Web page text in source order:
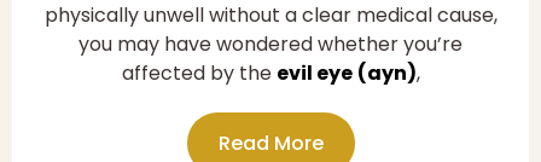
physically unwell without a clear medical cause,
you may have wondered whether you’re
affected by the evil eye (ayn),
Read More